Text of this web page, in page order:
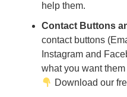
help them.
Contact Buttons
contact buttons
Instagram and
what you want
Download our